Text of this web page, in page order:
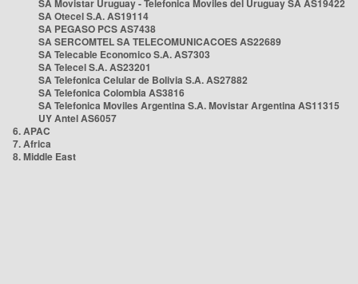
SA Movistar Uruguay - Telefonica Moviles del Uruguay SA AS19422
SA Otecel S.A. AS19114
SA PEGASO PCS AS7438
SA SERCOMTEL SA TELECOMUNICACOES AS22689
SA Telecable Economico S.A. AS7303
SA Telecel S.A. AS23201
SA Telefonica Celular de Bolivia S.A. AS27882
SA Telefonica Colombia AS3816
SA Telefonica Moviles Argentina S.A. Movistar Argentina AS11315
UY Antel AS6057
6. APAC
7. Africa
8. Middle East